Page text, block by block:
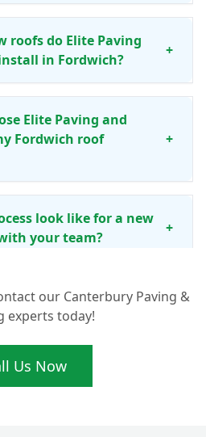
roofs do Elite Paving
in Fordwich?
+
Elite Paving and
Fordwich roof
+
look like for a new
your team?
+
replace my Fordwich
sometimes enough?
+
our Canterbury Paving &
experts today!
Us Now